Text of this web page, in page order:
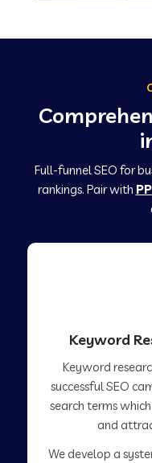
Full-funnel SEO for
rankings. Pair with
Keyword
Keyword
successful SEO
search terms
and
We develop a